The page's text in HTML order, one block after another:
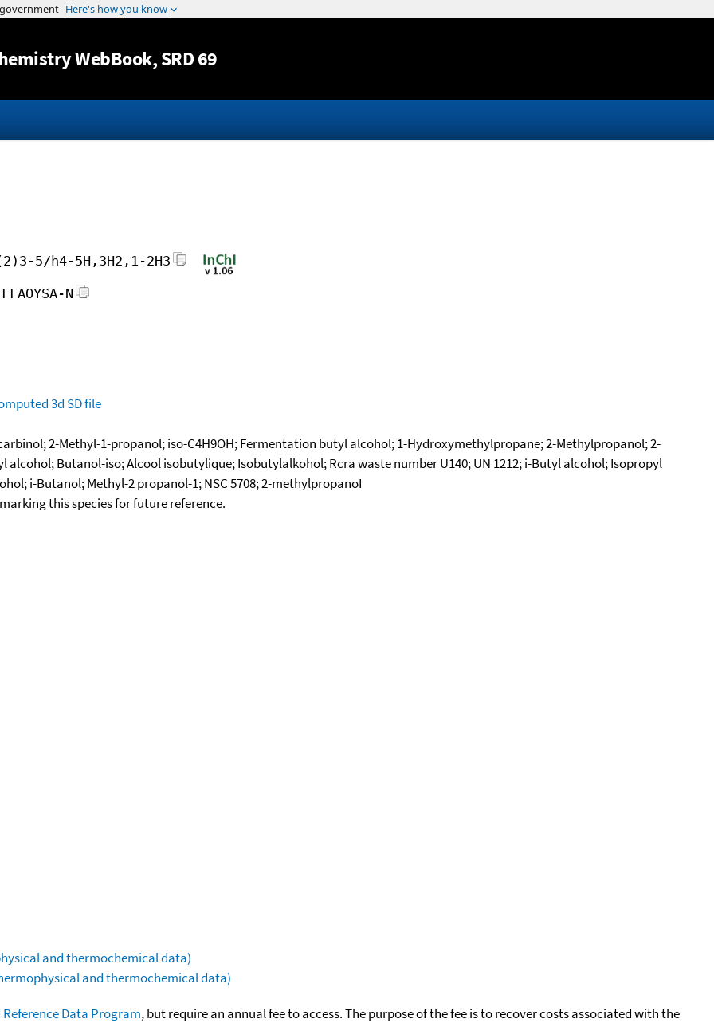
Jump to content
WebBook, SRD 69
5/h4-5H,3H2,1-2H3
N
3d SD file
2-Methyl-1-propanol; iso-C4H9OH; Fermentation butyl alcohol; 1-Hydroxymethylpropane; 2-Methylpropanol; 2-
Butanol-iso; Alcool isobutylique; Isobutylalkohol; Rcra waste number U140; UN 1212; i-Butyl alcohol; Isopropyl
i-Butanol; Methyl-2 propanol-1; NSC 5708; 2-methylpropanoI
this species for future reference.
and thermochemical data)
and thermochemical data)
Data Program, but require an annual fee to access. The purpose of the fee is to recover costs associated with the